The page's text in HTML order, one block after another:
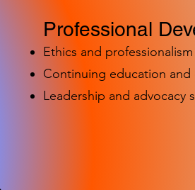
Professional
Ethics and
Continuing education and
Leadership and advocacy